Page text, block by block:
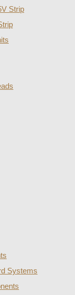
Strip
Systems